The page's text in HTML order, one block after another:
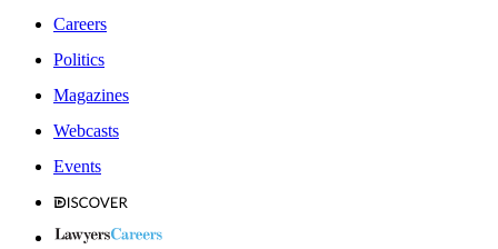
Careers
Politics
Magazines
Webcasts
Events